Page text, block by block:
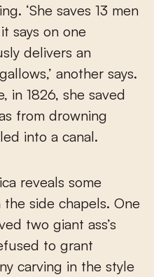
‘She saves 13 men
says on one
delivers an
another says.
in 1826, she saved
from drowning
into a canal.
reveals some
side chapels. One
two giant ass’s
to grant
carving in the style